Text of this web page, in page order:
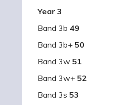
Year 3
Band 3b 49
Band 3b+ 50
Band 3w 51
Band 3w+ 52
Band 3s 53